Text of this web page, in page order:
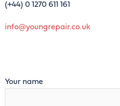
(+44) 0 1270 611 161
info@youngrepair.co.uk
Your name